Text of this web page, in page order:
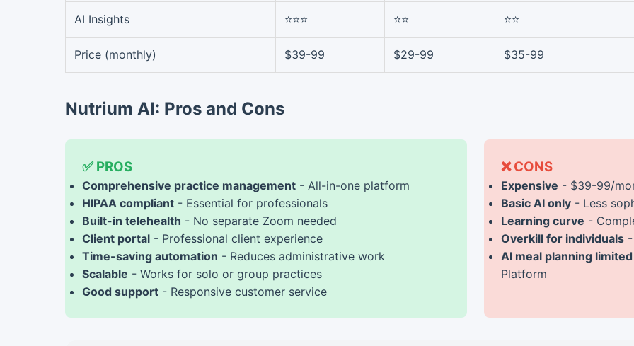
AI Insights ⭐⭐⭐ ⭐⭐ ⭐⭐
Price (monthly) $39-99 $29-99 $35-99
Nutrium AI: Pros and Cons
✅ PROS
Comprehensive practice management - All-in-one platform
HIPAA compliant - Essential for professionals
Built-in telehealth - No separate Zoom needed
Client portal - Professional client experience
Time-saving automation - Reduces administrative work
Scalable - Works for solo or group practices
Good support - Responsive customer service
❌ CONS
Expensive - $39-99/
Basic AI only - Less
Learning curve -
Overkill for individuals
AI meal planning limited
Platform